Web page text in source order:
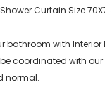
Curtain Size
with Interior
coordinated with
normal.